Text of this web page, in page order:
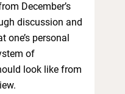
December’s
discussion and
one’s personal
of
look like from